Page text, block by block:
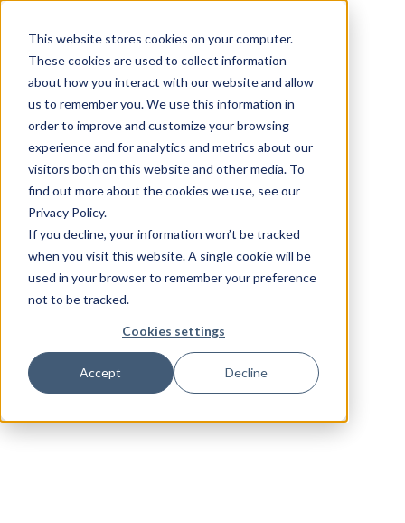
This website stores cookies on your computer.
These cookies are used to collect information
about how you interact with our website and allow
us to remember you. We use this information in
order to improve and customize your browsing
experience and for analytics and metrics about our
visitors both on this website and other media. To
find out more about the cookies we use, see our
Privacy Policy.
If you decline, your information won’t be tracked
when you visit this website. A single cookie will be
used in your browser to remember your preference
not to be tracked.
Cookies settings
Accept Decline